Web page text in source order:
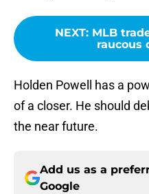
NEXT: MLB
raucous
Holden Powell has a
of a closer. He should
the near future.
Add us as a
Google